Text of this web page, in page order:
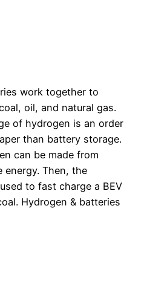
work together to
oil, and natural gas.
of hydrogen is an order
than battery storage.
can be made from
energy. Then, the
to fast charge a BEV
Hydrogen & batteries